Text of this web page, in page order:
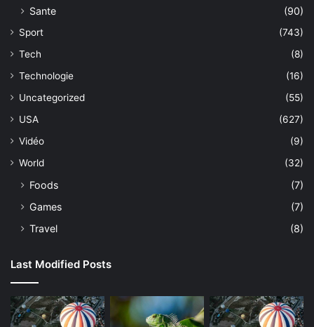
Sante
(90)
Sport
(743)
Tech
(8)
Technologie
(16)
Uncategorized
(55)
USA
(627)
Vidéo
(9)
World
(32)
Foods
(7)
Games
(7)
Travel
(8)
Last Modified Posts